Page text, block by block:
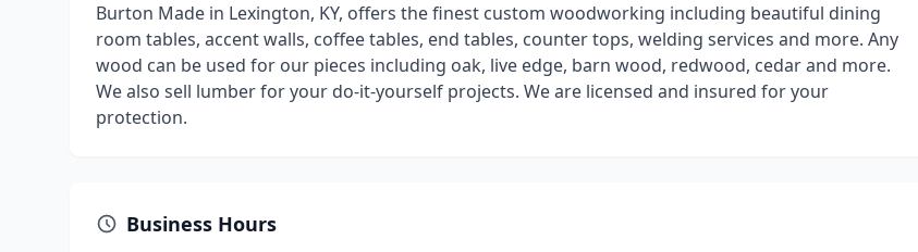
Burton Made in Lexington, KY, offers the finest custom woodworking including beautiful dining
room tables, accent walls, coffee tables, end tables, counter tops, welding services and more. Any
wood can be used for our pieces including oak, live edge, barn wood, redwood, cedar and more.
We also sell lumber for your do-it-yourself projects. We are licensed and insured for your
protection.
Business Hours